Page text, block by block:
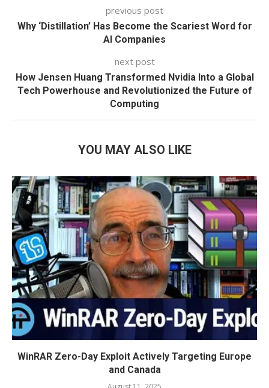
previous post
Why ‘Distillation’ Has Become the Scariest Word for
AI Companies
next post
How Jensen Huang Transformed Nvidia Into a Global
Tech Powerhouse and Revolutionized the Future of
Computing
YOU MAY ALSO LIKE
WinRAR Zero-Day Exploit Actively Targeting Europe
and Canada